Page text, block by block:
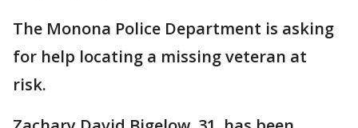
The Monona Police Department is asking
for help locating a missing veteran at
risk.